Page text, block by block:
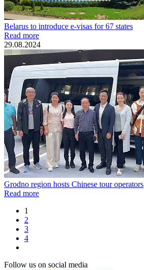
Belarus to introduce e-visas for 67 states
Read more
29.08.2024
Grodno region hosts Chinese tour operators
Read more
1
2
3
4
Follow us on social media